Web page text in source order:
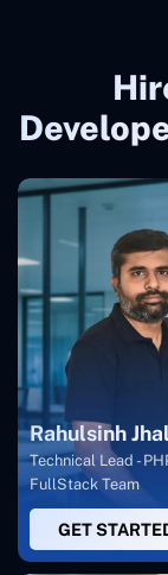
Rahulsinh
Technical Lead -
FullStack Team
GET